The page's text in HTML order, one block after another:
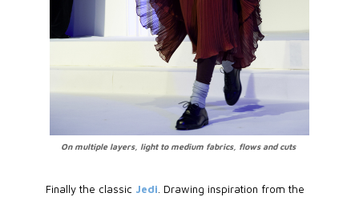
On multiple layers, light to medium fabrics, flows and cuts
Finally the classic Jedi. Drawing inspiration from the